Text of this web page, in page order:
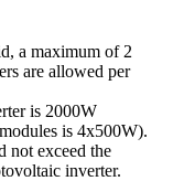
a maximum of 2
are allowed per
is 2000W
is 4x500W).
not exceed the
inverter.